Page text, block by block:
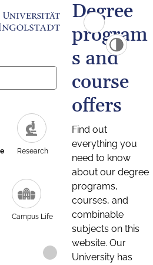
Research
Campus Life
Degree
program
s and
course
offers
Find out
everything you
need to know
about our degree
programs,
courses, and
combinable
subjects on this
website. Our
University has